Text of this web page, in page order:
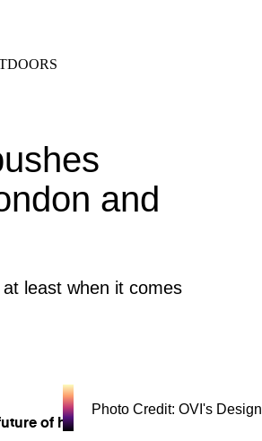
and
least when it comes
Photo Credit: OVI's Design